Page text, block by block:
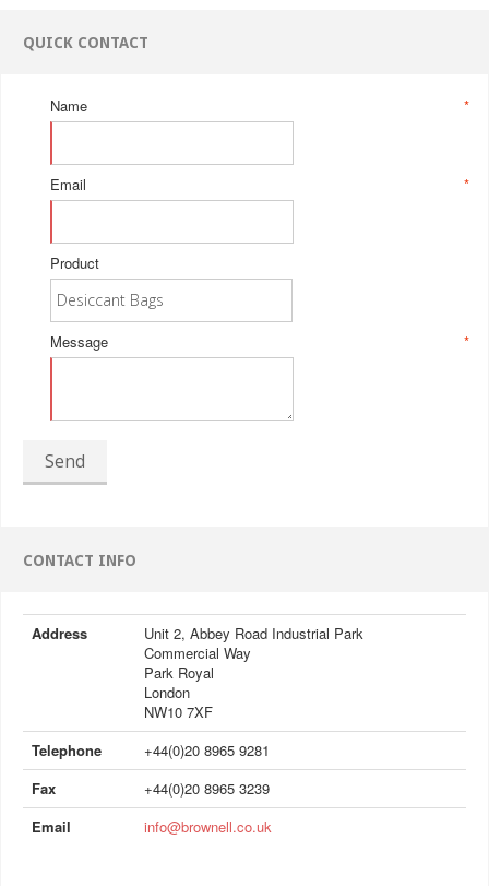
QUICK CONTACT
*
Name
*
Email
Product
*
Message
Send
CONTACT INFO
Address
Unit 2, Abbey Road Industrial Park
Commercial Way
Park Royal
London
NW10 7XF
Telephone
+44(0)20 8965 9281
Fax
+44(0)20 8965 3239
Email
info@brownell.co.uk